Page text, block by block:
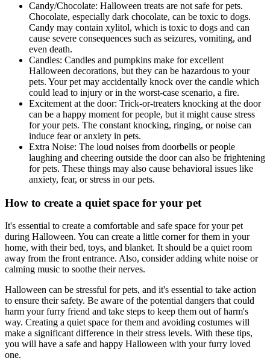
Candy/Chocolate: Halloween treats are not safe for pets.
Chocolate, especially dark chocolate, can be toxic to dogs.
Candy may contain xylitol, which is toxic to dogs and can
cause severe consequences such as seizures, vomiting, and
even death.
Candles: Candles and pumpkins make for excellent
Halloween decorations, but they can be hazardous to your
pets. Your pet may accidentally knock over the candle which
could lead to injury or in the worst-case scenario, a fire.
Excitement at the door: Trick-or-treaters knocking at the door
can be a happy moment for people, but it might cause stress
for your pets. The constant knocking, ringing, or noise can
induce fear or anxiety in pets.
Extra Noise: The loud noises from doorbells or people
laughing and cheering outside the door can also be frightening
for pets. These things may also cause behavioral issues like
anxiety, fear, or stress in our pets.
How to create a quiet space for your pet
It's essential to create a comfortable and safe space for your pet
during Halloween. You can create a little corner for them in your
home, with their bed, toys, and blanket. It should be a quiet room
away from the front entrance. Also, consider adding white noise or
calming music to soothe their nerves.
Halloween can be stressful for pets, and it's essential to take action
to ensure their safety. Be aware of the potential dangers that could
harm your furry friend and take steps to keep them out of harm's
way. Creating a quiet space for them and avoiding costumes will
make a significant difference in their stress levels. With these tips,
you will have a safe and happy Halloween with your furry loved
one.